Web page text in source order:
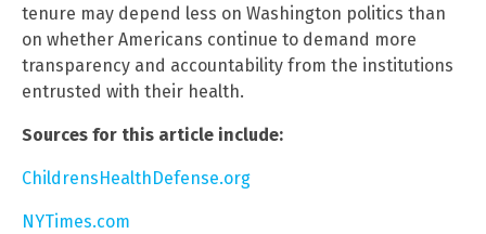
tenure may depend less on Washington politics than
on whether Americans continue to demand more
transparency and accountability from the institutions
entrusted with their health.
Sources for this article include:
ChildrensHealthDefense.org
NYTimes.com